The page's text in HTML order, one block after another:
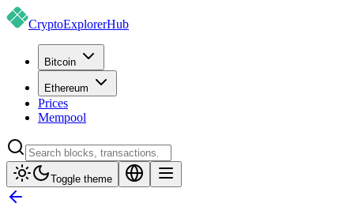
CryptoExplorerHub
Bitcoin
Ethereum
Prices
Mempool
Toggle theme